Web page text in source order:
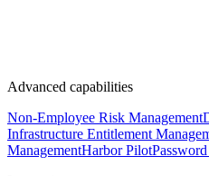
Advanced capabilities
Non-Employee Risk Management
Infrastructure Entitlement
ManagementHarbor Pilot